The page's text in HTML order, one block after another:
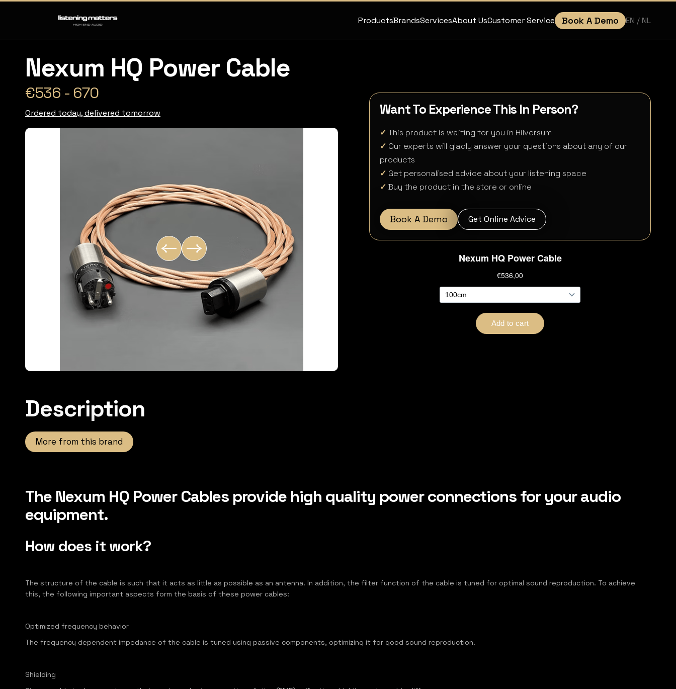
ProductsBrandsServicesAbout UsCustomer Service Book A Demo EN / NL
Nexum HQ Power Cable
€536 - 670
Ordered today, delivered tomorrow Want To Experience This In Person?
✓ This product is waiting for you in Hilversum
✓ Our experts will gladly answer your questions about any of our
products
✓ Get personalised advice about your listening space
✓Buy the product in the store or online
Book A Demo Get Online Advice
Description
More from this brand
The Nexum HQ Power Cables provide high quality power connections for your audio
equipment.
How does it work?
The structure of the cable is such that it acts as little as possible as an antenna. In addition, the filter function of the cable is tuned for optimal sound reproduction. To achieve
this, the following important aspects form the basis of these power cables:
Optimized frequency behavior
​The frequency dependent impedance of the cable is tuned using passive components, optimizing it for good sound reproduction.
Shielding